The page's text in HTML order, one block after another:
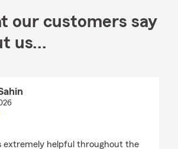
our customers say
us...
extremely helpful throughout the